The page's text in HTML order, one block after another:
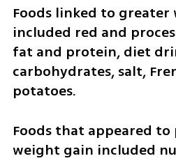
Foods linked to
included red and
fat and protein, diet
carbohydrates, salt,
potatoes.
Foods that appeared
weight gain included